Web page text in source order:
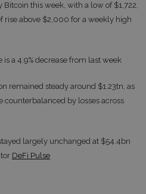
this week, with a low of $1,722,
rise above $2,000 for a weekly high
is a 4.9% decrease from last week
remained steady around $1.23tn, as
counterbalanced by losses across
largely unchanged at $54.4bn
DeFi Pulse